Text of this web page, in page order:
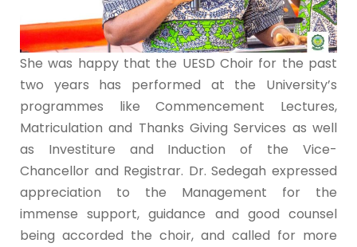
She was happy that the UESD Choir for the past
two years has performed at the University’s
programmes like Commencement Lectures,
Matriculation and Thanks Giving Services as well
as Investiture and Induction of the Vice-
Chancellor and Registrar. Dr. Sedegah expressed
appreciation to the Management for the
immense support, guidance and good counsel
being accorded the choir, and called for more